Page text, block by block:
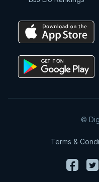
©
Terms &